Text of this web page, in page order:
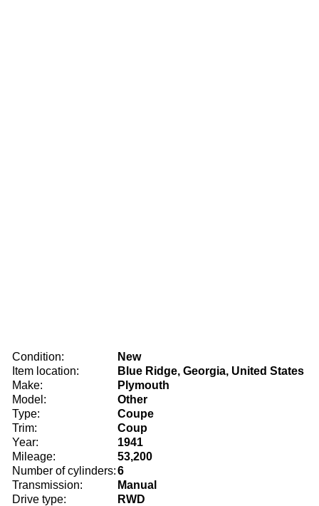
Condition:
New
Item location:
Blue Ridge, Georgia, United States
Make:
Plymouth
Model:
Other
Type:
Coupe
Trim:
Coup
Year:
1941
Mileage:
53,200
Number of cylinders:6
Transmission:
Manual
Drive type:
RWD